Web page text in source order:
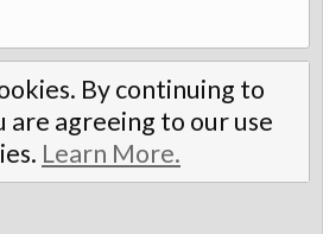
By continuing to
are agreeing to our use
Learn More.